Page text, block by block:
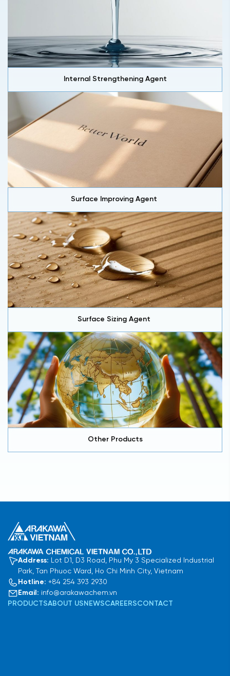
Internal Strengthening Agent
Surface Improving Agent
Surface Sizing Agent
Other Products
Address: Lot D1, D3 Road, Phu My 3 Specialized Industrial
Park, Tan Phuoc Ward, Ho Chi Minh City, Vietnam
Hotline: +84 254 393 2930
Email: info@arakawachem.vn
PRODUCTSABOUT USNEWSCAREERSCONTACT